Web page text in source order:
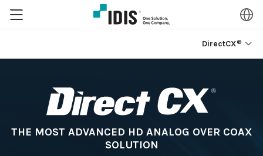
DirectCX®
THE MOST ADVANCED HD ANALOG OVER COAX
SOLUTION